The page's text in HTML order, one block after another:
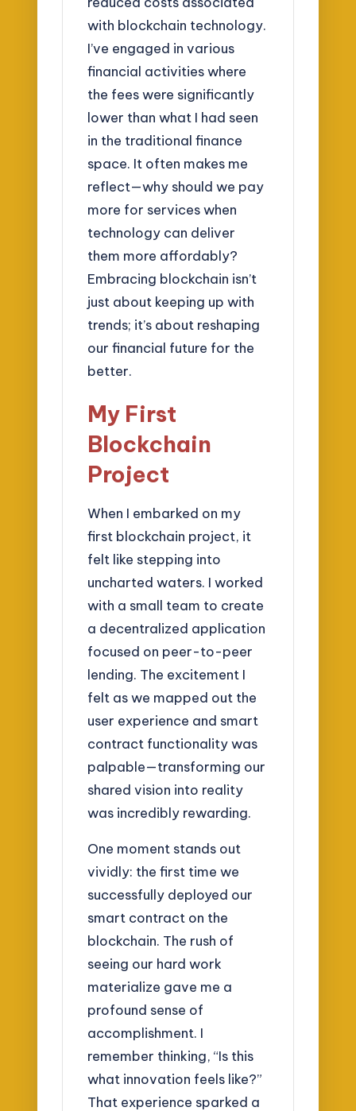
with blockchain technology.
I’ve engaged in various
financial activities where
the fees were significantly
lower than what I had seen
in the traditional finance
space. It often makes me
reflect—why should we pay
more for services when
technology can deliver
them more affordably?
Embracing blockchain isn’t
just about keeping up with
trends; it’s about reshaping
our financial future for the
better.
My First
Blockchain
Project
When I embarked on my
first blockchain project, it
felt like stepping into
uncharted waters. I worked
with a small team to create
a decentralized application
focused on peer-to-peer
lending. The excitement I
felt as we mapped out the
user experience and smart
contract functionality was
palpable—transforming our
shared vision into reality
was incredibly rewarding.
One moment stands out
vividly: the first time we
successfully deployed our
smart contract on the
blockchain. The rush of
seeing our hard work
materialize gave me a
profound sense of
accomplishment. I
remember thinking, “Is this
what innovation feels like?”
That experience sparked a